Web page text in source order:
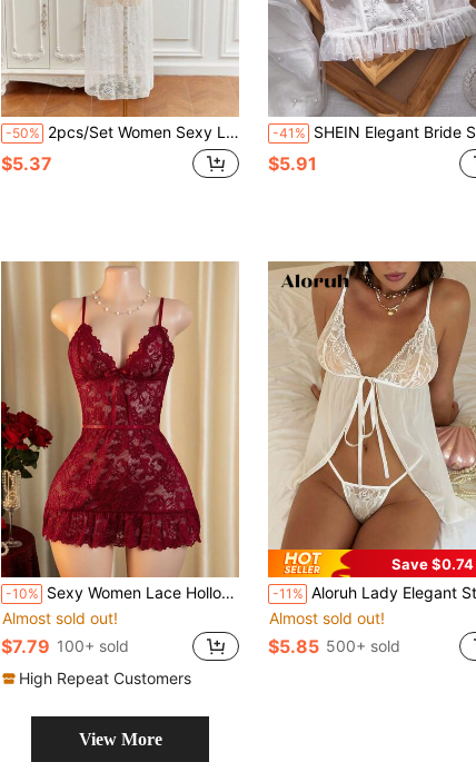
-50% 2pcs/Set Women Sexy Lace Nightgown And G-String Lingerie Set
$5.37
-41% SHEIN Elegant Bride Series Lace Patchwork
$5.91
-10% Sexy Women Lace Hollow-Out Camisole Nightgown Set
Almost sold out!
$7.79 100+ sold
High Repeat Customers
Save $0.74
-11% Aloruh Lady Elegant Style, Transitional Season, Back-To-School Season, Date, White Lingerie Set, Floral Lace Tie Front Thong Babydoll
Almost sold out!
$5.85 500+ sold
View More